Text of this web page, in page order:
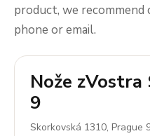
product, we recommend
phone or email.
Nože
9
Skorkovská 1310, Prague